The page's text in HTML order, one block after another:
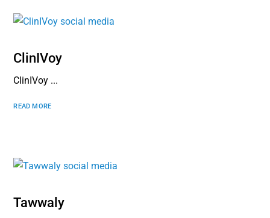
ClinIVoy
ClinIVoy ...
READ MORE
Tawwaly